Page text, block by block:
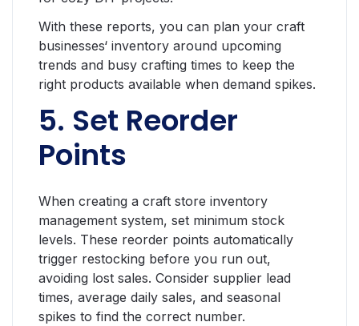
With these reports, you can plan your craft
businesses‘ inventory around upcoming
trends and busy crafting times to keep the
right products available when demand spikes.
5. Set Reorder
Points
When creating a craft store inventory
management system, set minimum stock
levels. These reorder points automatically
trigger restocking before you run out,
avoiding lost sales. Consider supplier lead
times, average daily sales, and seasonal
spikes to find the correct number.